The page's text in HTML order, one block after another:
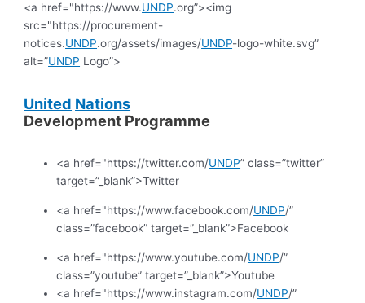
<a href="https://www.UNDP.org”><img
src="https://procurement-
notices.UNDP.org/assets/images/UNDP-logo-white.svg”
alt=”UNDP Logo”>
United Nations
Development Programme
<a href="https://twitter.com/UNDP” class=”twitter”
target=”_blank”>Twitter
<a href="https://www.facebook.com/UNDP/”
class=”facebook” target=”_blank”>Facebook
<a href="https://www.youtube.com/UNDP/”
class=”youtube” target=”_blank”>Youtube
<a href="https://www.instagram.com/UNDP/”